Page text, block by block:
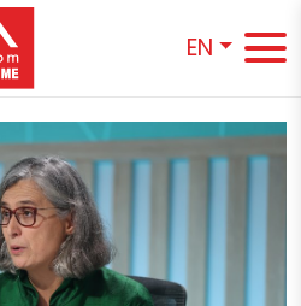
EN